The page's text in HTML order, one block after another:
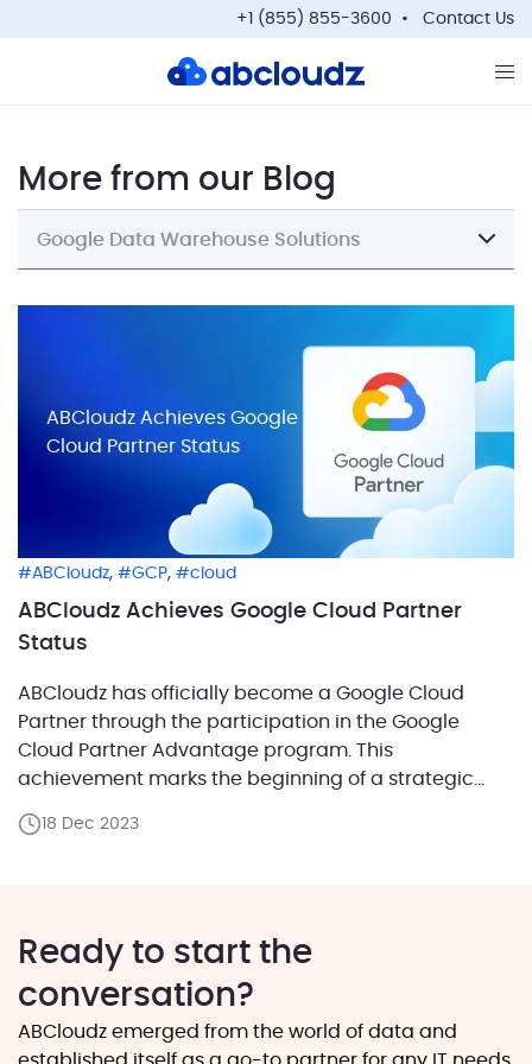
+1 (855) 855-3600 Contact Us
More from our Blog
Google Data Warehouse Solutions
ABCloudz, GCP, cloud
ABCloudz Achieves Google Cloud Partner
Status
ABCloudz has officially become a Google Cloud
Partner through the participation in the Google
Cloud Partner Advantage program. This
achievement marks the beginning of a strategic
to providing cutting-edge cloud solutions. Your
18 Dec 2023
ABCloudz Achieves Google
Cloud Partner Status
Ready to start the
conversation?
ABCloudz emerged from the world of data and